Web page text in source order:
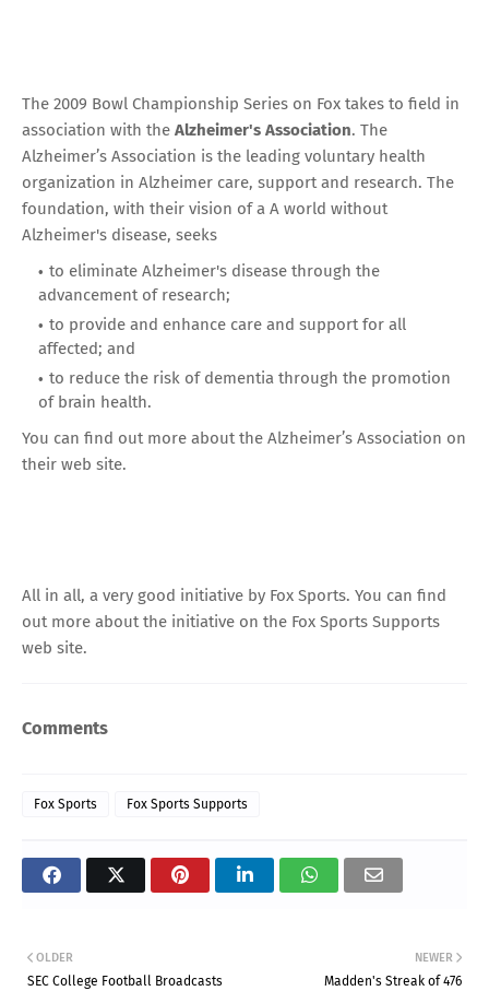
The 2009 Bowl Championship Series on Fox takes to field in
association with the Alzheimer's Association. The
Alzheimer’s Association is the leading voluntary health
organization in Alzheimer care, support and research. The
foundation, with their vision of a A world without
Alzheimer's disease, seeks
to eliminate Alzheimer's disease through the
advancement of research;
to provide and enhance care and support for all
affected; and
to reduce the risk of dementia through the promotion
of brain health.
You can find out more about the Alzheimer’s Association on
their web site.
All in all, a very good initiative by Fox Sports. You can find
out more about the initiative on the Fox Sports Supports
web site.
Comments
Fox Sports Fox Sports Supports
NEWER
Madden's Streak of 476
OLDER
SEC College Football Broadcasts